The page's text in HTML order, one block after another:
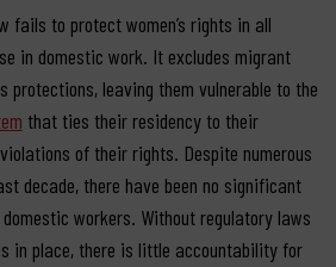
fails to protect women’s rights in all
in domestic work. It excludes migrant
protections, leaving them vulnerable to the
that ties their residency to their
of their rights. Despite numerous
decade, there have been no significant
workers. Without regulatory laws
in place, there is little accountability for